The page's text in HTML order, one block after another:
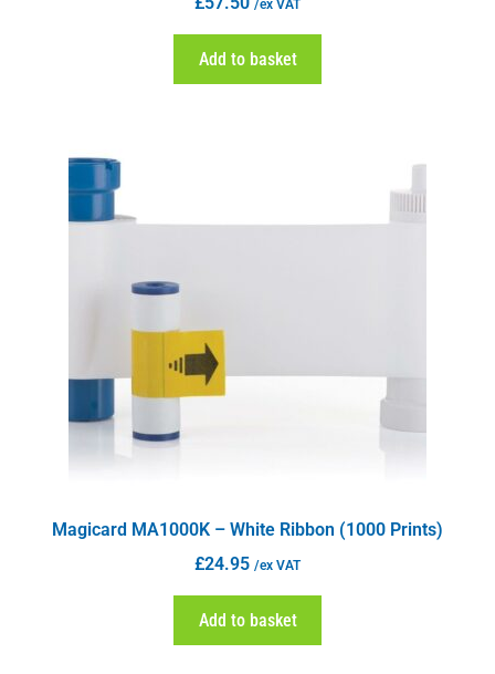
/ex VAT
Add to basket
Magicard MA1000K – White Ribbon (1000 Prints)
£24.95 /ex VAT
Add to basket